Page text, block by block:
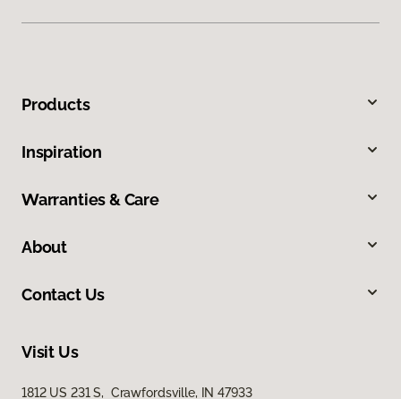
Products
Inspiration
Warranties & Care
About
Contact Us
Visit Us
1812 US 231 S, Crawfordsville, IN 47933